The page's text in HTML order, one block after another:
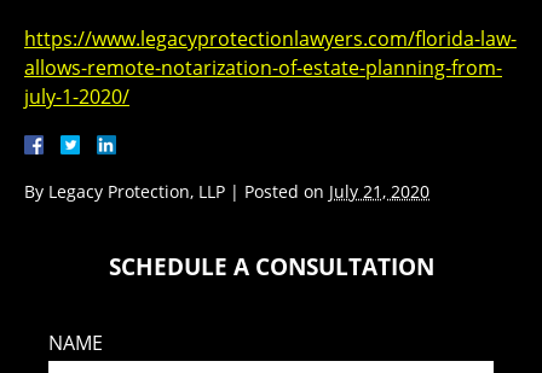
https://www.legacyprotectionlawyers.com/florida-law-
allows-remote-notarization-of-estate-planning-from-
july-1-2020/
By Legacy Protection, LLP | Posted on July 21, 2020
SCHEDULE A CONSULTATION
NAME